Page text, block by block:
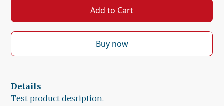
Buy now
Details
Test product desription.